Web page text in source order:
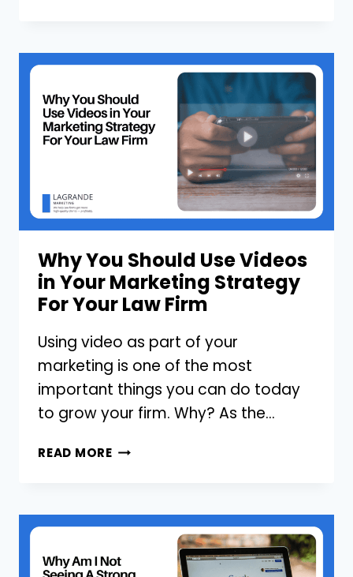
WAYS
LAW
FIRMS
TO
LINKEDIN?
Why You Should Use Videos
in Your Marketing Strategy
For Your Law Firm
Using video as part of your
marketing is one of the most
important things you can do today
to grow your firm. Why? As the…
READ MOREWHY
VIDEOS
YOUR